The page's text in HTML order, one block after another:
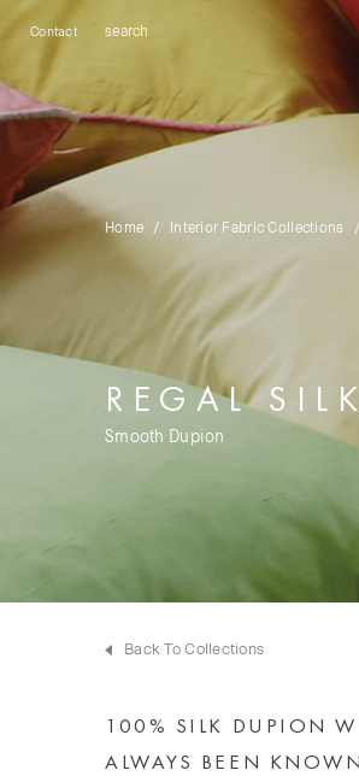
Contact
Home Interior Fabric Collections
REGAL SILK
Smooth Dupion
Back To Collections
100% SILK DUPION
ALWAYS BEEN